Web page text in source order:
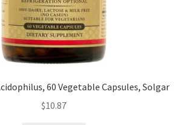
60 Vegetable Capsules, Solgar
$10.87